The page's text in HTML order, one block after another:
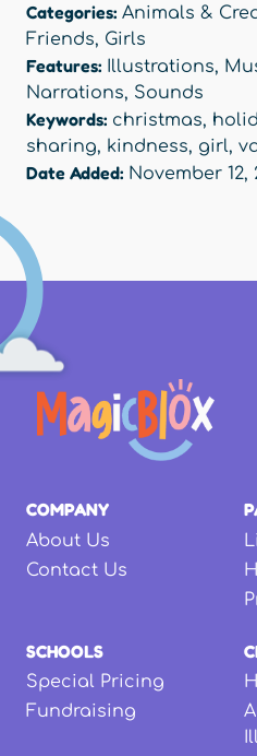
Categories: Animals &
Friends, Girls
Features: Illustrations,
Narrations, Sounds
Keywords: christmas,
sharing, kindness, girl,
Date Added: November 12,
COMPANY
About Us
Contact Us
SCHOOLS
Special Pricing
Fundraising